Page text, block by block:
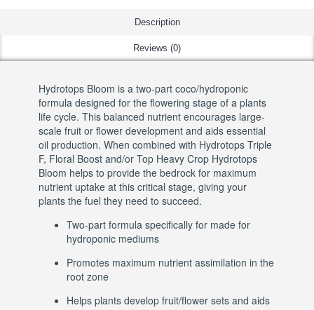
Description
Reviews (0)
Hydrotops Bloom is a two-part coco/hydroponic
formula designed for the flowering stage of a plants
life cycle. This balanced nutrient encourages large-
scale fruit or flower development and aids essential
oil production. When combined with Hydrotops Triple
F, Floral Boost and/or Top Heavy Crop Hydrotops
Bloom helps to provide the bedrock for maximum
nutrient uptake at this critical stage, giving your
plants the fuel they need to succeed.
Two-part formula specifically for made for
hydroponic mediums
Promotes maximum nutrient assimilation in the
root zone
Helps plants develop fruit/flower sets and aids